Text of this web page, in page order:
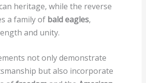
heritage, while the reverse
a family of bald eagles,
and unity.
not only demonstrate
but also incorporate